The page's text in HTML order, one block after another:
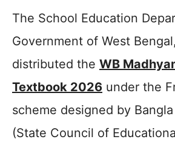
The School Education
Government of West
distributed the WB
Textbook 2026 under the
scheme designed by
(State Council of